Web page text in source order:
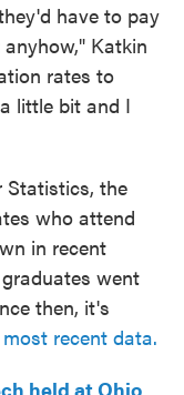
have to pay
Katkin
rates to
little bit and I
Statistics, the
who attend
in recent
went
then, it's
most recent data.
held at Ohio